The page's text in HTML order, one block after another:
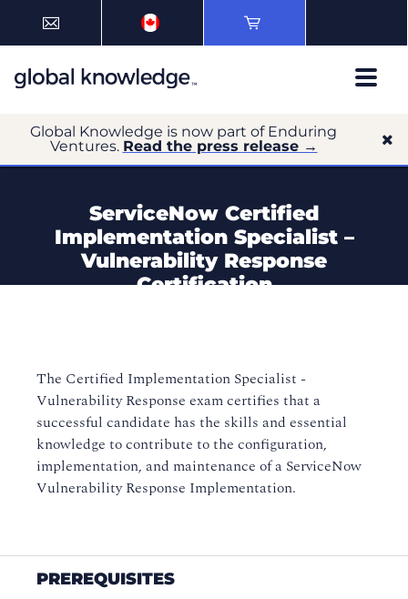
Global Knowledge is now part of Enduring
Ventures. Read the press release →
ServiceNow Certified
Implementation Specialist –
Vulnerability Response
Certification
The Certified Implementation Specialist -
Vulnerability Response exam certifies that a
successful candidate has the skills and essential
knowledge to contribute to the configuration,
implementation, and maintenance of a ServiceNow
Vulnerability Response Implementation.
PREREQUISITES